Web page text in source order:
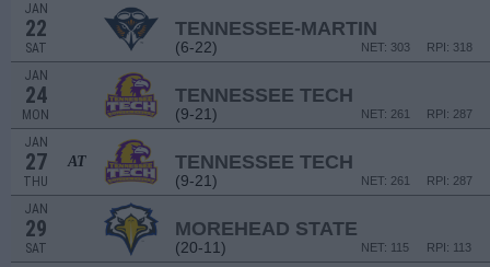
JAN
22
SAT
TENNESSEE-MARTIN
(6-22) RPI: 318
NET: 303
JAN
24
MON
TENNESSEE TECH
(9-21) RPI: 287
NET: 261
JAN
27
THU
AT TENNESSEE TECH
(9-21) RPI: 287
NET: 261
JAN
29
SAT
MOREHEAD STATE
(20-11) RPI: 113
NET: 115